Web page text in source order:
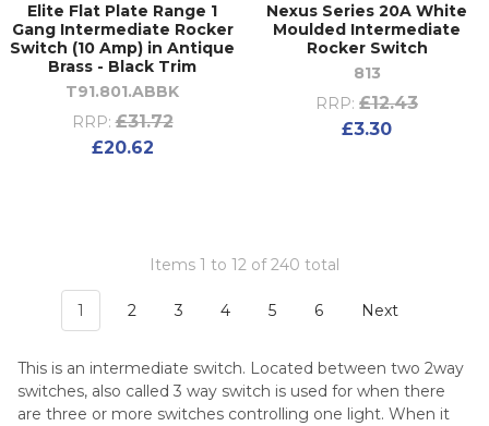
Elite Flat Plate Range 1
Gang Intermediate Rocker
Switch (10 Amp) in Antique
Brass - Black Trim
T91.801.ABBK
RRP: £31.72
£20.62
Nexus Series 20A White
Moulded Intermediate
Rocker Switch
813
RRP: £12.43
£3.30
Items 1 to 12 of 240 total
1 2 3 4 5 6 Next
This is an intermediate switch. Located between two 2way
switches, also called 3 way switch is used for when there
are three or more switches controlling one light. When it